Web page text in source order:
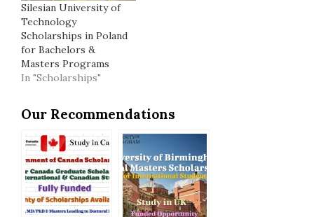
Silesian University of
Technology
Scholarships in Poland
for Bachelors &
Masters Programs
In "Scholarships"
Our Recommendations